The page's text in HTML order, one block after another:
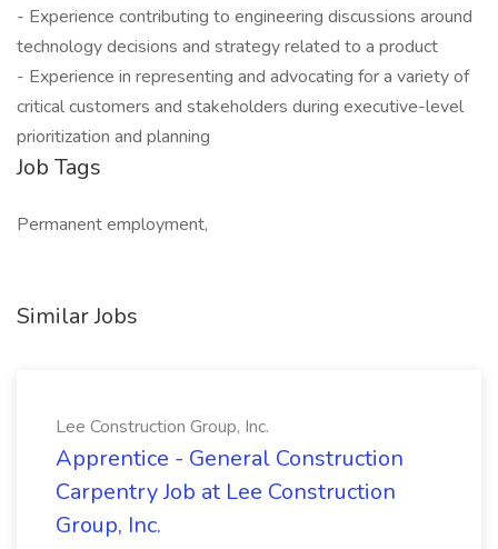
- Experience contributing to engineering discussions around
technology decisions and strategy related to a product
- Experience in representing and advocating for a variety of
critical customers and stakeholders during executive-level
prioritization and planning
Job Tags
Permanent employment,
Similar Jobs
Lee Construction Group, Inc.
Apprentice - General Construction
Carpentry Job at Lee Construction
Group, Inc.